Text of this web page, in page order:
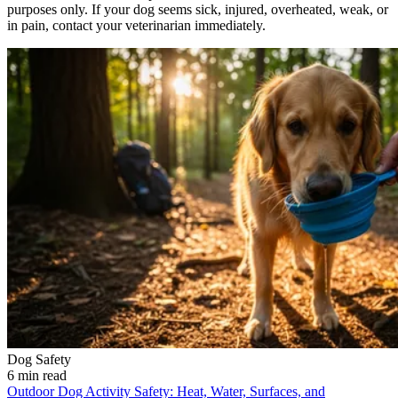
purposes only. If your dog seems sick, injured, overheated, weak, or
in pain, contact your veterinarian immediately.
Dog Safety
6 min read
Outdoor Dog Activity Safety: Heat, Water, Surfaces, and